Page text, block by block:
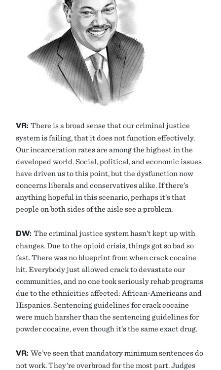
VR: There is a broad sense that our criminal justice
system is failing, that it does not function effectively.
Our incarceration rates are among the highest in the
developed world. Social, political, and economic issues
have driven us to this point, but the dysfunction now
concerns liberals and conservatives alike. If there’s
anything hopeful in this scenario, perhaps it’s that
people on both sides of the aisle see a problem.
DW: The criminal justice system hasn’t kept up with
changes. Due to the opioid crisis, things got so bad so
fast. There was no blueprint from when crack cocaine
hit. Everybody just allowed crack to devastate our
communities, and no one took seriously rehab programs
due to the ethnicities affected: African-Americans and
Hispanics. Sentencing guidelines for crack cocaine
were much harsher than the sentencing guidelines for
powder cocaine, even though it’s the same exact drug.
VR: We’ve seen that mandatory minimum sentences do
not work. They’re overbroad for the most part. Judges